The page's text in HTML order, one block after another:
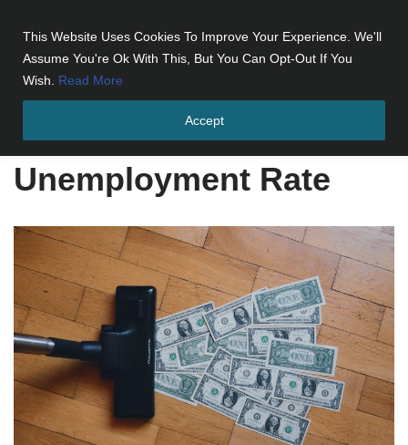
This Website Uses Cookies To Improve Your Experience. We'll
Assume You're Ok With This, But You Can Opt-Out If You
Wish. Read More
Accept
Unemployment Rate